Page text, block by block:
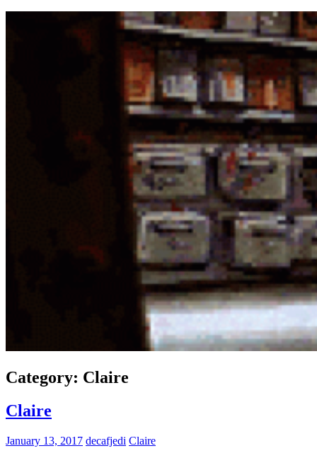
Category: Claire
Claire
January 13, 2017 decafjedi Claire